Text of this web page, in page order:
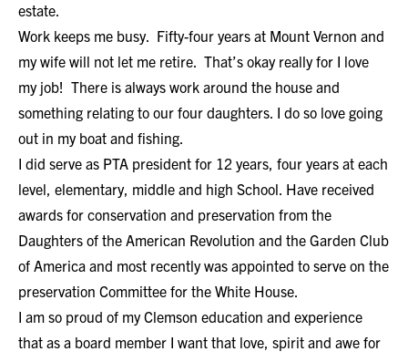
estate.
Work keeps me busy. Fifty-four years at Mount Vernon and
my wife will not let me retire. That’s okay really for I love
my job! There is always work around the house and
something relating to our four daughters. I do so love going
out in my boat and fishing.
I did serve as PTA president for 12 years, four years at each
level, elementary, middle and high School. Have received
awards for conservation and preservation from the
Daughters of the American Revolution and the Garden Club
of America and most recently was appointed to serve on the
preservation Committee for the White House.
I am so proud of my Clemson education and experience
that as a board member I want that love, spirit and awe for